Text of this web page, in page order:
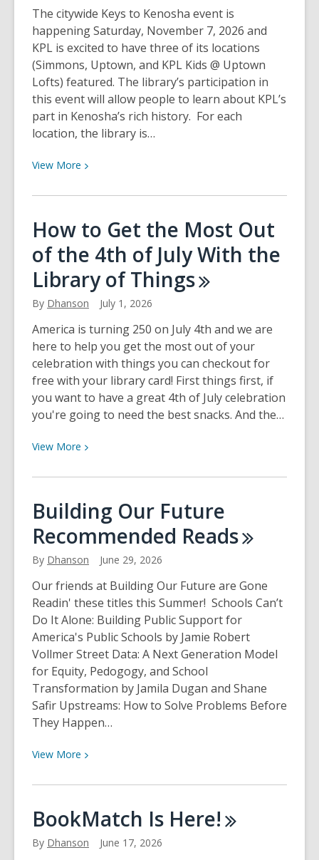
The citywide Keys to Kenosha event is
happening Saturday, November 7, 2026 and
KPL is excited to have three of its locations
(Simmons, Uptown, and KPL Kids @ Uptown
Lofts) featured. The library’s participation in
this event will allow people to learn about KPL’s
part in Kenosha’s rich history. For each
location, the library is…
View More View
about
Volunteer
How to Get the Most Out
of the 4th of July With the
Library ofThings
By Dhanson July 1, 2026
America is turning 250 on July 4th and we are
here to help you get the most out of your
celebration with things you can checkout for
free with your library card! First things first, if
you want to have a great 4th of July celebration
you're going to need the best snacks. And the…
View More View
about
to
Get
the
Most
Out
of
the
4th
of
July
With
the
Library
Things
Building Our Future
Recommended Reads
By Dhanson June 29, 2026
Our friends at Building Our Future are Gone
Readin' these titles this Summer! Schools Can’t
Do It Alone: Building Public Support for
America's Public Schools by Jamie Robert
Vollmer Street Data: A Next Generation Model
for Equity, Pedogogy, and School
Transformation by Jamila Dugan and Shane
Safir Upstreams: How to Solve Problems Before
They Happen…
View More View
about
Our
Future
BookMatch Is Here!
By Dhanson June 17, 2026